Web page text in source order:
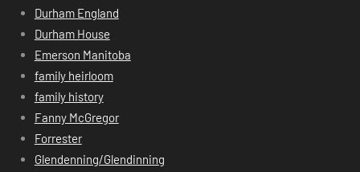
Durham England
Durham House
Emerson Manitoba
family heirloom
family history
Fanny McGregor
Forrester
Glendenning/Glendinning